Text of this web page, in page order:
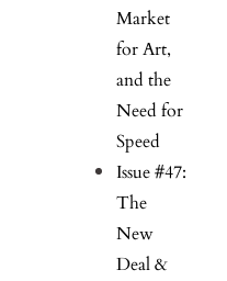
Market
for Art,
and the
Need for
Speed
Issue #47:
The
New
Deal &